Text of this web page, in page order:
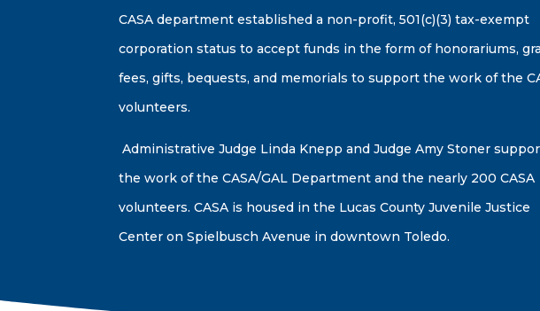
CASA department established a non-profit, 501(c)(3) tax-exempt
corporation status to accept funds in the form of honorariums,
fees, gifts, bequests, and memorials to support the work of the
volunteers.
Administrative Judge Linda Knepp and Judge Amy Stoner
the work of the CASA/GAL Department and the nearly 200 CASA
volunteers. CASA is housed in the Lucas County Juvenile Justice
Center on Spielbusch Avenue in downtown Toledo.